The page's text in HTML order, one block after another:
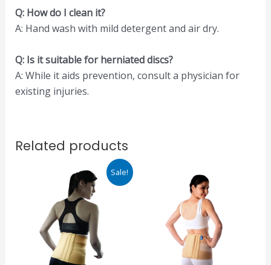
Q: How do I clean it?
A: Hand wash with mild detergent and air dry.
Q: Is it suitable for herniated discs?
A: While it aids prevention, consult a physician for
existing injuries.
Related products
Sale!
This
product
has
multiple
variants.
The
₹960.00.
Current
price
is:
₹816.00.